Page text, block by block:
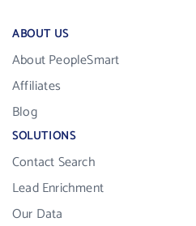
ABOUT US
About PeopleSmart
Affiliates
Blog
SOLUTIONS
Contact Search
Lead Enrichment
Our Data